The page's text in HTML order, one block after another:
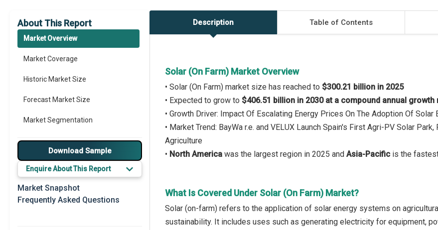
About This Report
Market Overview
Market Coverage
Historic Market Size
Forecast Market Size
Market Segmentation
Major Drivers
Major Players
Key Market Trends
Prominent M&A
Download Sample
Enquire About This Report
Market Snapshot
Frequently Asked Questions
Description Table of Contents
Solar (On Farm) Market Overview
• Solar (On Farm) market size has reached to $300.21 billion in 2025
• Expected to grow to $406.51 billion in 2030 at a compound annual growth
• Growth Driver: Impact Of Escalating Energy Prices On The Adoption Of Solar
• Market Trend: BayWa r.e. and VELUX Launch Spain's First Agri-PV Solar
Agriculture
• North America was the largest region in 2025 and Asia-Pacific is the
What Is Covered Under Solar (On Farm) Market?
Solar (on-farm) refers to the application of solar energy systems on
sustainability. It includes uses such as generating electricity for equipment,